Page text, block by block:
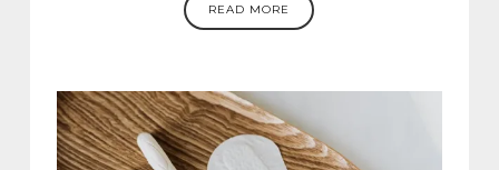
READ MORE